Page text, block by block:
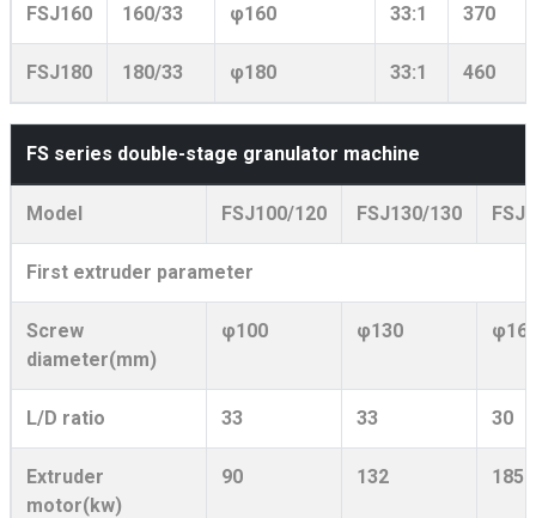
FSJ160 160/33 φ160 33:1 370
FSJ180 180/33 φ180 33:1 460
FS series double-stage granulator machine
Model FSJ100/120 FSJ130/130
First extruder parameter
Screw
diameter(mm)
φ100 φ130
L/D ratio 33 33 30
Extruder
motor(kw)
90 132 185